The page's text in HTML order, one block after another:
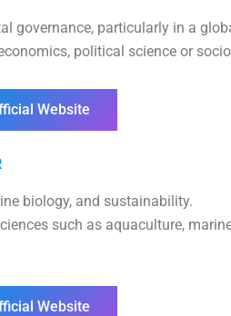
governance, particularly in a
political science or
Website
biology, and sustainability.
such as aquaculture,
Website